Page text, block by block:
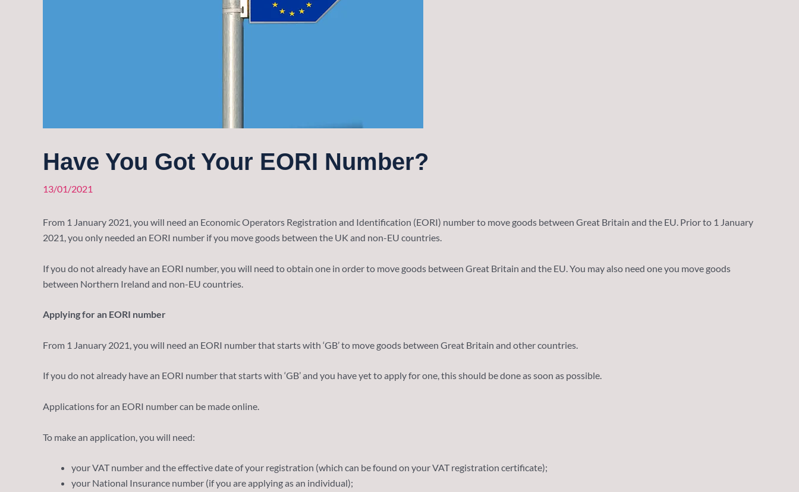
Have You Got Your EORI Number?
13/01/2021
From 1 January 2021, you will need an Economic Operators Registration and Identification (EORI) number to move goods between Great Britain and the EU. Prior to 1 January
2021, you only needed an EORI number if you move goods between the UK and non-EU countries.
If you do not already have an EORI number, you will need to obtain one in order to move goods between Great Britain and the EU. You may also need one you move goods
between Northern Ireland and non-EU countries.
Applying for an EORI number
From 1 January 2021, you will need an EORI number that starts with ‘GB’ to move goods between Great Britain and other countries.
If you do not already have an EORI number that starts with ‘GB’ and you have yet to apply for one, this should be done as soon as possible.
Applications for an EORI number can be made online.
To make an application, you will need:
your VAT number and the effective date of your registration (which can be found on your VAT registration certificate);
your National Insurance number (if you are applying as an individual);